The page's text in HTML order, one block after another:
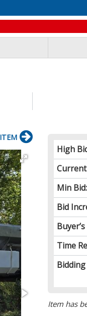
High
Min Bid:
Bid
Time
Bidding
Item has